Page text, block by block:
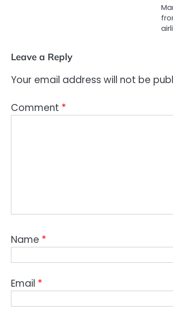
Leave a Reply
Your email address will not be
Comment *
Name *
Email *